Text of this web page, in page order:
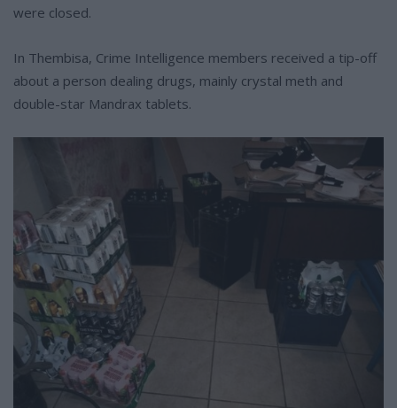
were closed.
In Thembisa, Crime Intelligence members received a tip-off
about a person dealing drugs, mainly crystal meth and
double-star Mandrax tablets.